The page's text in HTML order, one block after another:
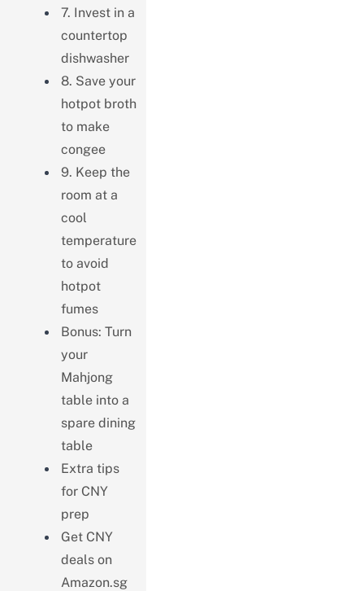
7. Invest in a
countertop
dishwasher
8. Save your
hotpot broth
to make
congee
9. Keep the
room at a
cool
temperature
to avoid
hotpot
fumes
Bonus: Turn
your
Mahjong
table into a
spare dining
table
Extra tips
for CNY
prep
Get CNY
deals on
Amazon.sg